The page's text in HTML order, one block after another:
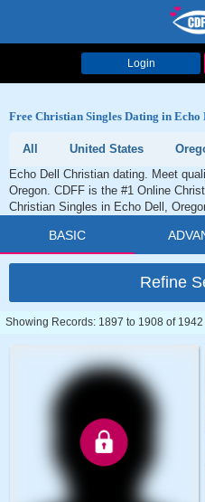
Login
Free Christian Singles Dating in Echo
All United States
Echo Dell Christian dating. Meet
Oregon. CDFF is the #1 Online
Christian Singles in Echo Dell,
BASIC
Refine
Showing Records: 1897 to 1908 of